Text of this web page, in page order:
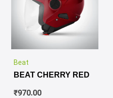
Beat
BEAT CHERRY RED
₹970.00